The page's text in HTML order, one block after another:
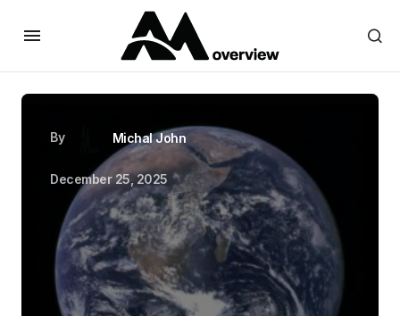
By Michal John
December 25, 2025